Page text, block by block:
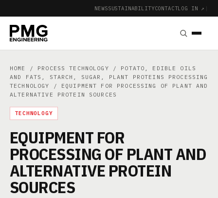
NEWSSUSTAINABILITYCONTACTLOG IN ↗ |
HOME / PROCESS TECHNOLOGY / POTATO, EDIBLE OILS
AND FATS, STARCH, SUGAR, PLANT PROTEINS PROCESSING
TECHNOLOGY
/ EQUIPMENT FOR PROCESSING OF PLANT AND
ALTERNATIVE PROTEIN SOURCES
TECHNOLOGY
EQUIPMENT FOR
PROCESSING OF PLANT AND
ALTERNATIVE PROTEIN
SOURCES